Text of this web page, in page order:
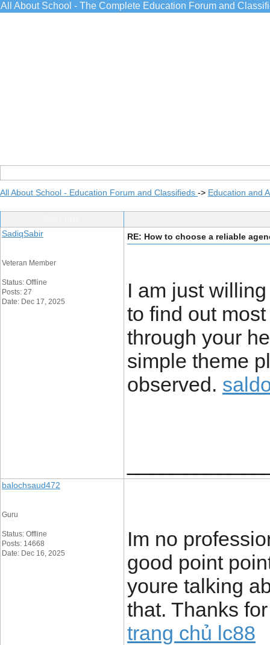
All About School - The Complete Education Forum and
All About School - Education Forum and Classifieds -> Education and
SadiqSabir
Veteran Member
Status: Offline
Posts: 27
Date: Dec 17, 2025
RE: How to choose a reliable
I am just
to find out
through your
simple theme
observed.
balochsaud472
Guru
Status: Offline
Posts: 14668
Date: Dec 16, 2025
Im no
good point
youre talking
that. Thanks
trang chủ lc88